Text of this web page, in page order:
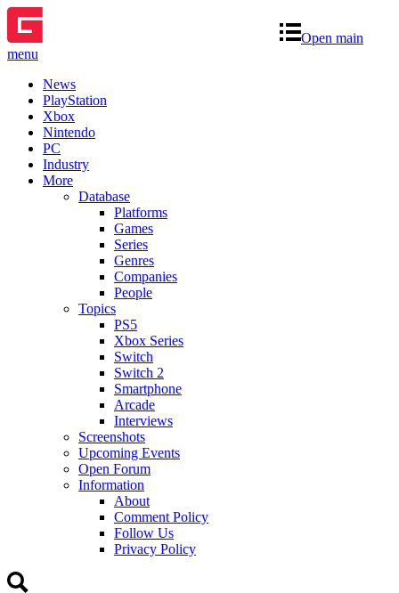
Open main
menu
News
PlayStation
Xbox
Nintendo
PC
Industry
More
Database
Platforms
Games
Series
Genres
Companies
People
Topics
PS5
Xbox Series
Switch
Switch 2
Smartphone
Arcade
Interviews
Screenshots
Upcoming Events
Open Forum
Information
About
Comment Policy
Follow Us
Privacy Policy